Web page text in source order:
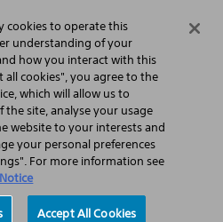
Search Menu
Management Solution
cookies to operate this
understanding of your
how you interact with this
all cookies", you agree to the
which will allow us to
site, analyse your usage
website to your interests and
your personal preferences
For more information see
Accept All Cookies